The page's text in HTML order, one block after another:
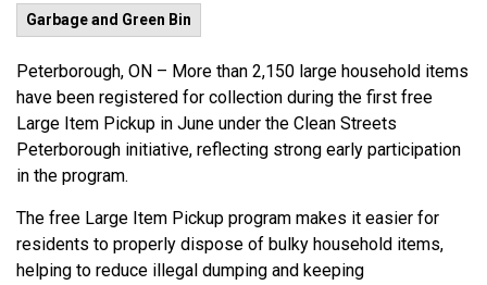
Garbage and Green Bin
Peterborough, ON – More than 2,150 large household items
have been registered for collection during the first free
Large Item Pickup in June under the Clean Streets
Peterborough initiative, reflecting strong early participation
in the program.
The free Large Item Pickup program makes it easier for
residents to properly dispose of bulky household items,
helping to reduce illegal dumping and keeping